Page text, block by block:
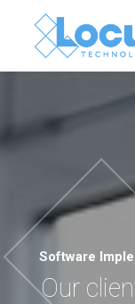
Software
Our